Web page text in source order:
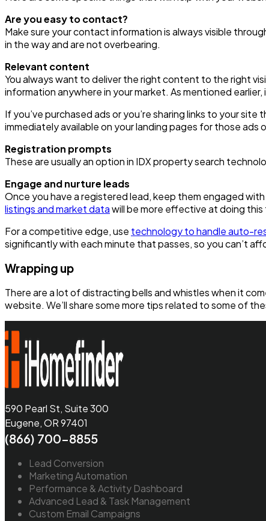
Are you easy to contact?
Make sure your contact information is always visible
in the way and are not overbearing.
Relevant content
You always want to deliver the right content to the right
information anywhere in your market. As mentioned
If you’ve purchased ads or you’re sharing links to your
immediately available on your landing pages for those ads
Registration prompts
These are usually an option in IDX property search
Engage and nurture leads
Once you have a registered lead, keep them engaged
listings and market datawill be more effective at doing this
For a competitive edge, use technology to handle auto-
significantly with each minute that passes, so you can’t
Wrapping up
There are a lot of distracting bells and whistles when it
website. We’ll share some more tips related to some of
590 Pearl St, Suite 300
Eugene, OR 97401
(866) 700-8855
Lead Conversion
Marketing Automation
Performance & Activity Dashboard
Advanced Lead & Task Management
Custom Email Campaigns